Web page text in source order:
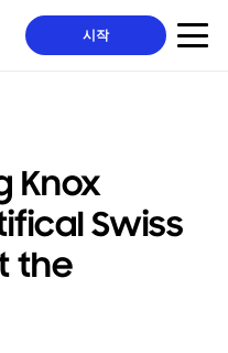
시작
Knox
Swiss
the